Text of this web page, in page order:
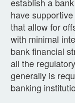
have
that allow for
with minimal
bank financial
all the
generally is
banking